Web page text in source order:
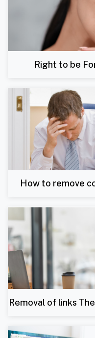
Right to be
How to remove
Removal of links